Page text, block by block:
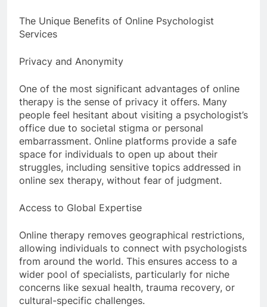
The Unique Benefits of Online Psychologist
Services
Privacy and Anonymity
One of the most significant advantages of online
therapy is the sense of privacy it offers. Many
people feel hesitant about visiting a psychologist’s
office due to societal stigma or personal
embarrassment. Online platforms provide a safe
space for individuals to open up about their
struggles, including sensitive topics addressed in
online sex therapy, without fear of judgment.
Access to Global Expertise
Online therapy removes geographical restrictions,
allowing individuals to connect with psychologists
from around the world. This ensures access to a
wider pool of specialists, particularly for niche
concerns like sexual health, trauma recovery, or
cultural-specific challenges.